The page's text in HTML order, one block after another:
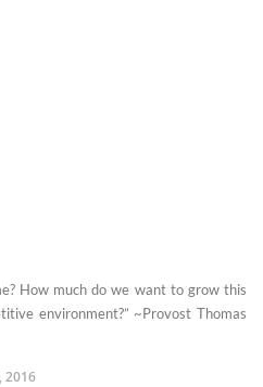
How much do we want to grow this
environment?” ~Provost Thomas
2016